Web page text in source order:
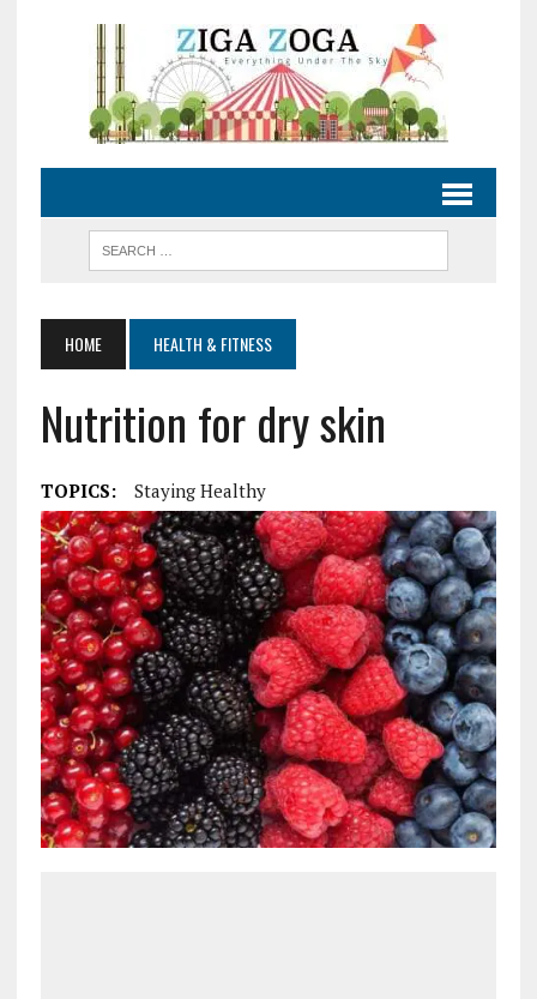
HOME HEALTH & FITNESS
Nutrition for dry skin
TOPICS: Staying Healthy